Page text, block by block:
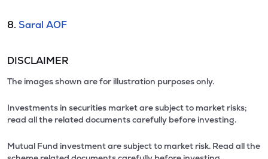
8. Saral AOF
DISCLAIMER
The images shown are for illustration purposes only.
Investments in securities market are subject to market risks;
read all the related documents carefully before investing.
Mutual Fund investment are subject to market risk. Read all the